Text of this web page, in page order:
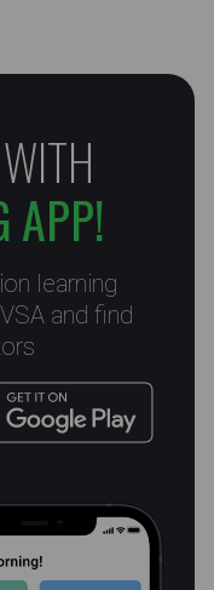
APP!
learning
and find